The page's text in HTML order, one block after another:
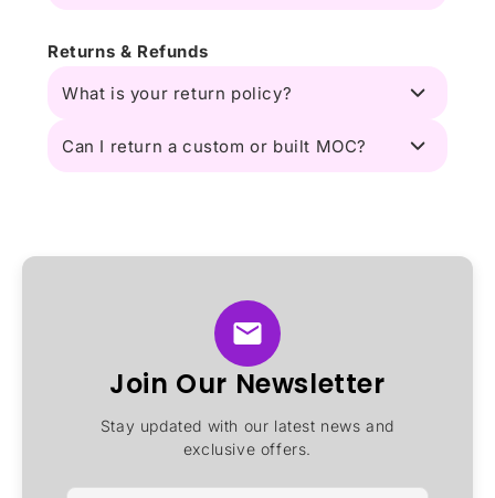
Returns & Refunds
What is your return policy?
Can I return a custom or built MOC?
Join Our Newsletter
Stay updated with our latest news and
exclusive offers.